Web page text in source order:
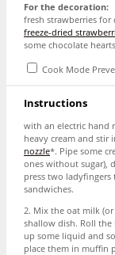
For the decoration:
fresh strawberries for
freeze-dried
some chocolate
Cook Mode
Instructions
with an electric hand
heavy cream and stir
nozzle*. Pipe some
ones without sugar),
press two
sandwiches.
2. Mix the oat milk
shallow dish. Roll the
up some liquid and
place them in muffin